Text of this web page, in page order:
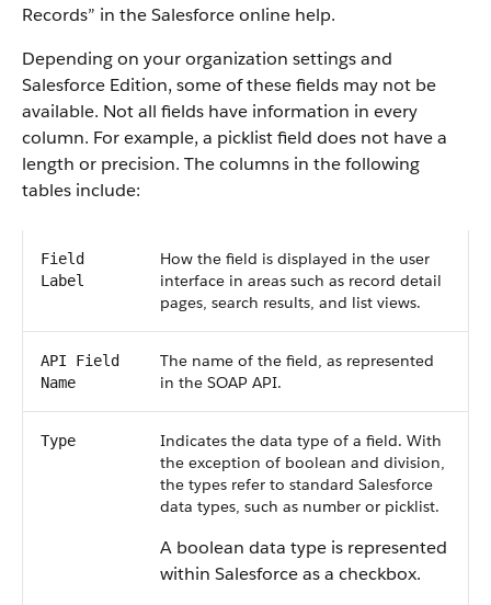
Records” in the Salesforce online help.
Depending on your organization settings and
Salesforce Edition, some of these fields may not be
available. Not all fields have information in every
column. For example, a picklist field does not have a
length or precision. The columns in the following
tables include:
Field
Label
How the field is displayed in the user
interface in areas such as record detail
pages, search results, and list views.
API Field
Name
The name of the field, as represented
in the SOAP API.
Type
Indicates the data type of a field. With
the exception of boolean and division,
the types refer to standard Salesforce
data types, such as number or picklist.
A boolean data type is represented
within Salesforce as a checkbox.